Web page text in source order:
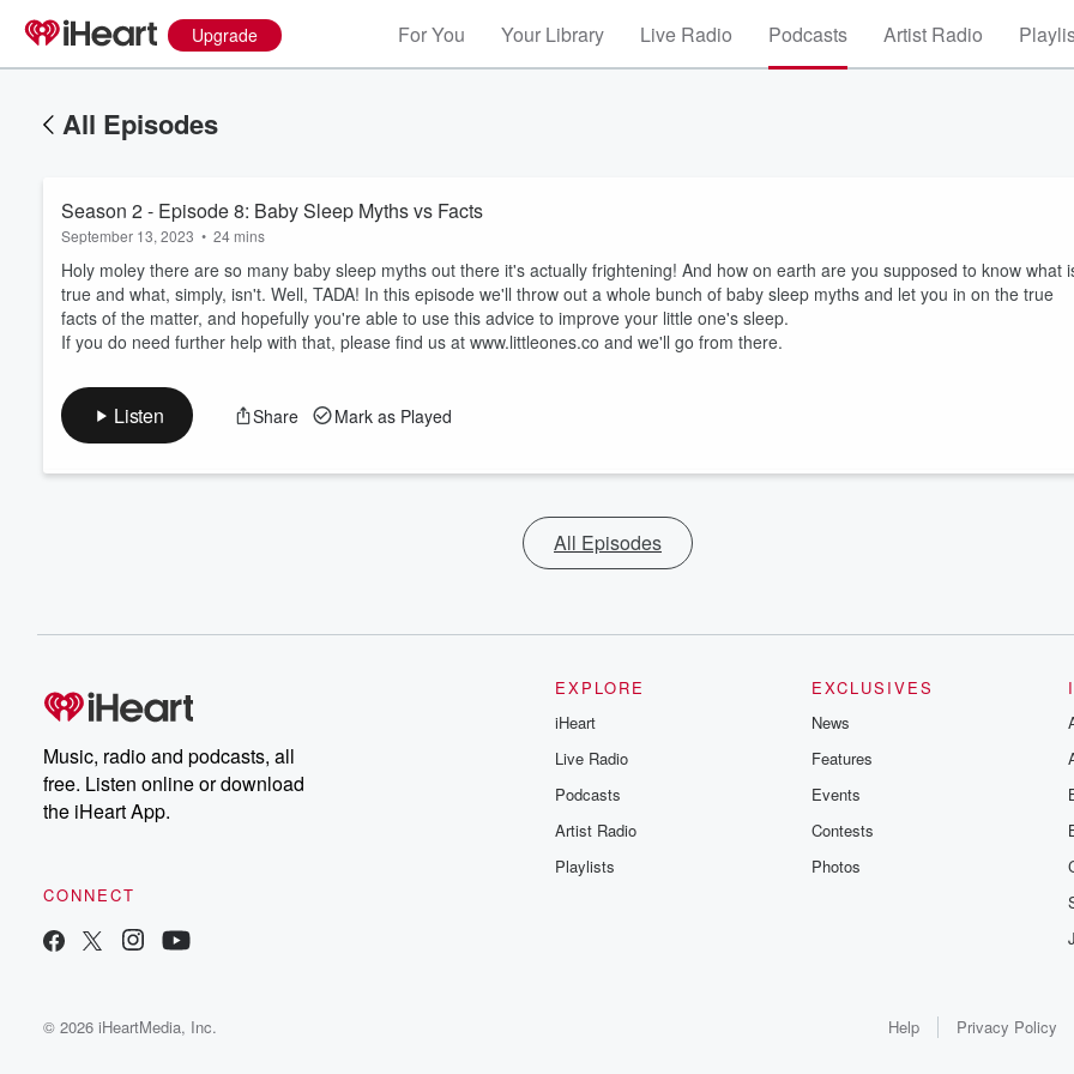
Upgrade For You Your Library Live Radio Podcasts Artist Radio
All Episodes
Season 2 - Episode 8: Baby Sleep Myths vs Facts
September 13, 2023 • 24 mins
Holy moley there are so many baby sleep myths out there it's actually frightening! And how on earth are you supposed to know what
true and what, simply, isn't. Well, TADA! In this episode we'll throw out a whole bunch of baby sleep myths and let you in on the true
facts of the matter, and hopefully you're able to use this advice to improve your little one's sleep.
If you do need further help with that, please find us at www.littleones.co and we'll go from there.
Listen Share Mark as Played
All Episodes
Music, radio and podcasts, all
free. Listen online or download
the iHeart App.
CONNECT
EXPLORE
iHeart
Live Radio
Podcasts
Artist Radio
Playlists
EXCLUSIVES
News
Features
Events
Contests
Photos
© 2026 iHeartMedia, Inc. Help Privacy Policy
Volume
60%